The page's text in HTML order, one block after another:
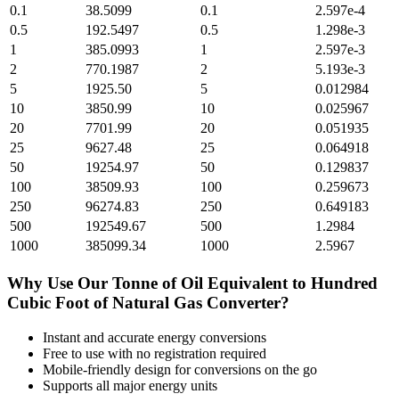
0.1
38.5099 0.1
2.597e-4
0.5
192.5497 0.5
1.298e-3
1
385.0993 1
2.597e-3
2
770.1987 2
5.193e-3
5
1925.50 5
0.012984
10
3850.99 10
0.025967
20
7701.99 20
0.051935
25
9627.48 25
0.064918
50
19254.97 50
0.129837
100
38509.93 100
0.259673
250
96274.83 250
0.649183
500
192549.67 500
1.2984
1000
385099.34 1000 2.5967
Why Use Our Tonne of Oil Equivalent to Hundred
Cubic Foot of Natural Gas Converter?
Instant and accurate energy conversions
Free to use with no registration required
Mobile-friendly design for conversions on the go
Supports all majorenergy units